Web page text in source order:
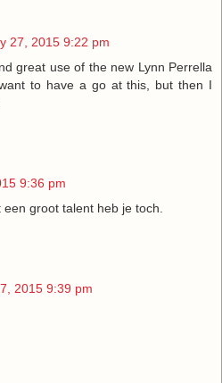
27, 2015 9:22 pm
great use of the new Lynn Perrella
to have a go at this, but then I
9:36 pm
groot talent heb je toch.
2015 9:39 pm